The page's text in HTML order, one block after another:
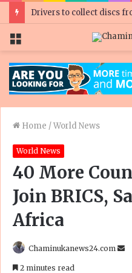
Drivers to collect discs
Menu
Home /World News
World News
40 More
Join BRICS,
Africa
Chaminukanews24.com
2 minutes read